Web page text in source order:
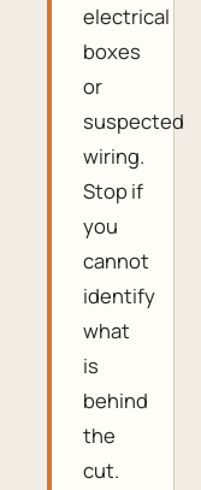
electrical
boxes
or
suspected
wiring.
Stop if
you
cannot
identify
what
is
behind
the
cut.